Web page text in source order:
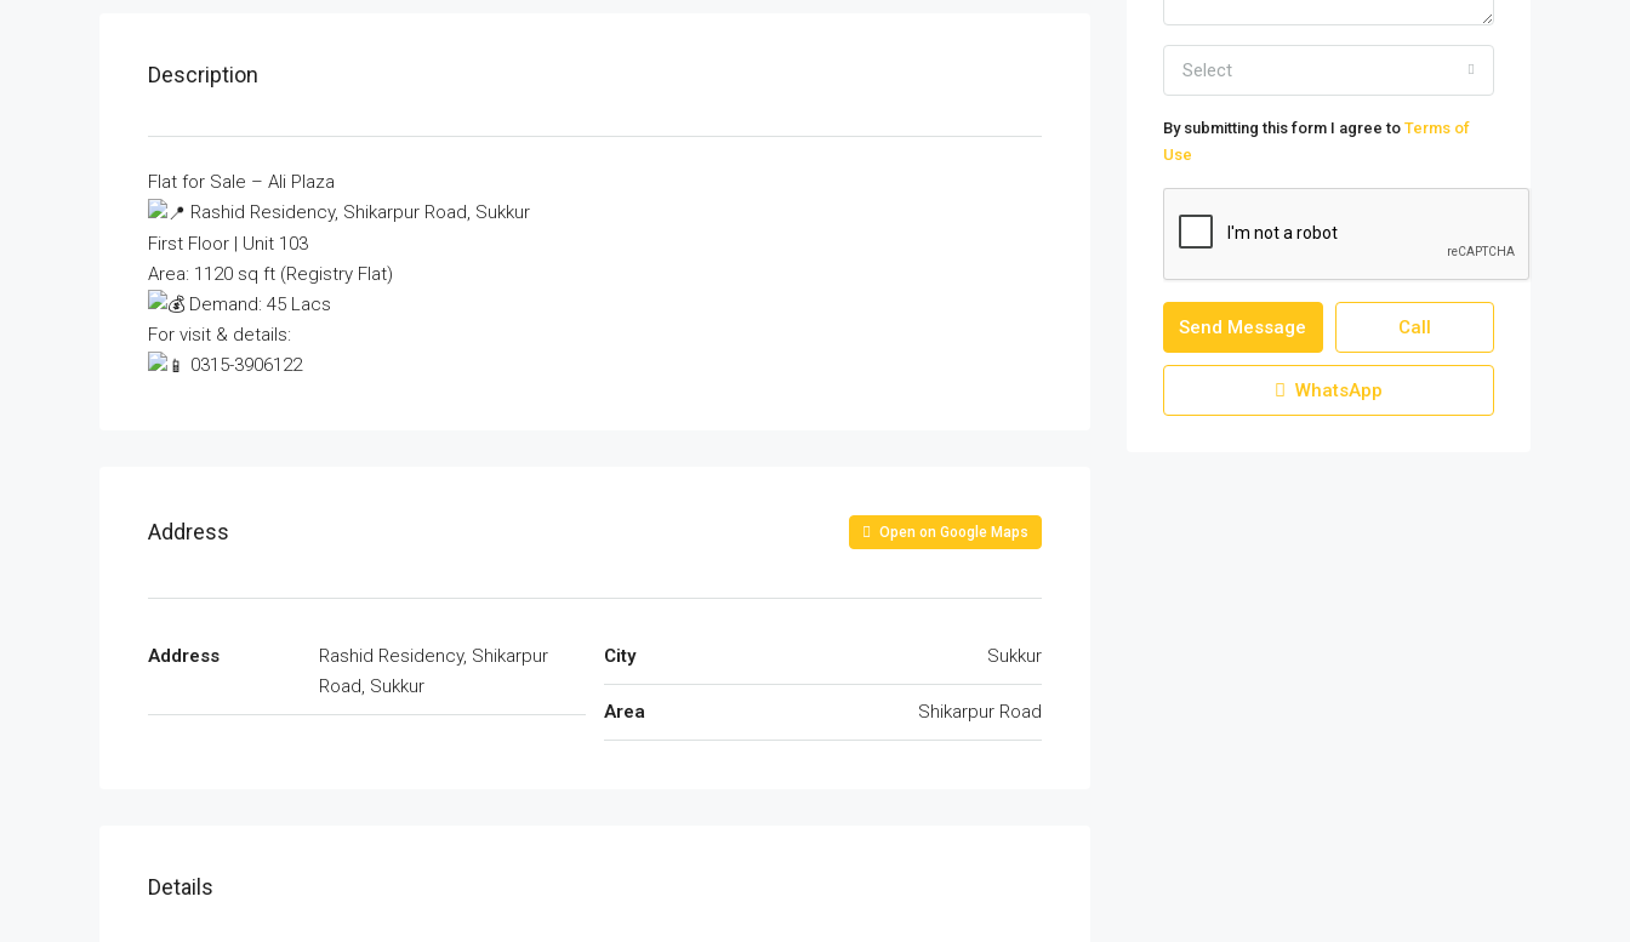
Description
Flat for Sale – Ali Plaza
Rashid Residency, Shikarpur Road, Sukkur
First Floor | Unit 103
Area: 1120 sq ft (Registry Flat)
Demand: 45 Lacs
For visit & details:
0315-3906122
Address Open on Google Maps
Address
Rashid Residency, Shikarpur
Road, Sukkur
City Sukkur
Area Shikarpur Road
Details
Select
By submitting this form I agree to Terms of
Use
Send Message Call
WhatsApp